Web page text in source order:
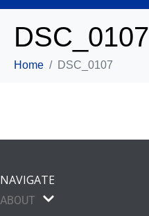
DSC_0107
Home DSC_0107
NAVIGATE
ABOUT